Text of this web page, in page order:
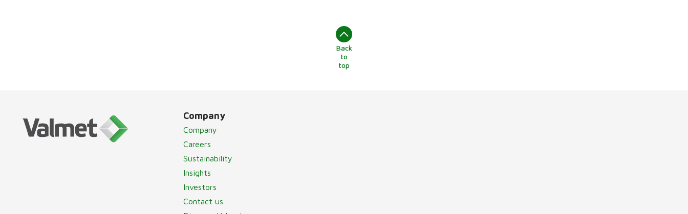
Back
to
top
Company
Company
Careers
Sustainability
Insights
Investors
Contact us